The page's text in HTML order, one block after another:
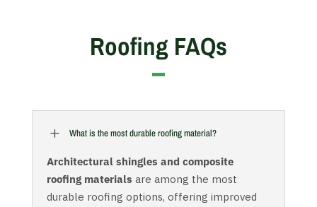
Roofing FAQs
L What is the most durable roofing material?
Architectural shingles and composite
roofing materials are among the most
durable roofing options, offering improved